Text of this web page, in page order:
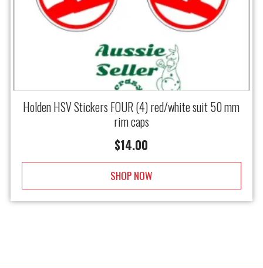
Holden HSV Stickers FOUR (4) red/white suit 50 mm
rim caps
$14.00
SHOP NOW